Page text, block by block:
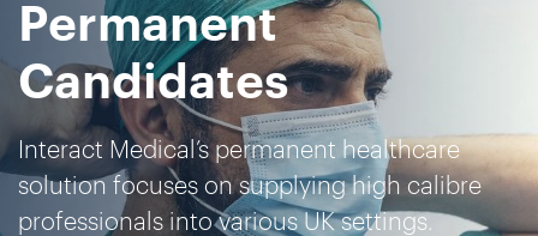
Permanent
Candidates
Interact Medical’s permanent healthcare
solution focuses on supplying high calibre
professionals into various UK settings.
Opportunities